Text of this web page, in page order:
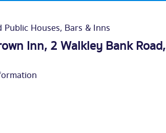
Public Houses, Bars & Inns
Inn, 2 Walkley Bank Road,